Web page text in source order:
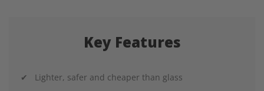
Key Features
✔ Lighter, safer and cheaper than glass